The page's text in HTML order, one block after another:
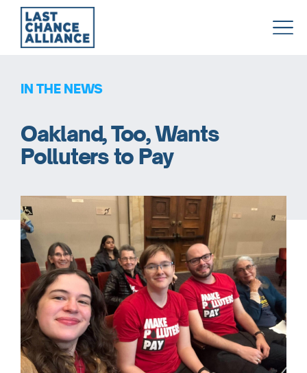
Alliance
IN THE NEWS
Oakland, Too, Wants
Polluters to Pay